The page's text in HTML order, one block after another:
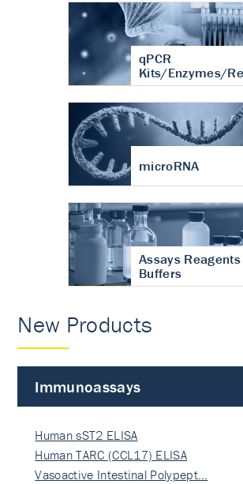
qPCR
Kits/Enzymes/
microRNA
Assays
Buffers
New Products
Immunoassays
Human sST2 ELISA
Human TARC (CCL17) ELISA
Vasoactive Intestinal Polypept…